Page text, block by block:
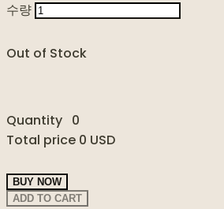
수량
Out of Stock
Quantity 0
Total price 0 USD
BUY NOW
ADD TO CART